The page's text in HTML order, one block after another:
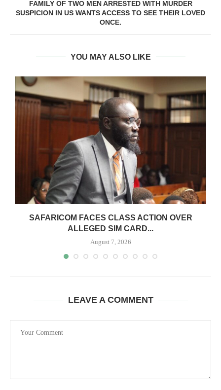
FAMILY OF TWO MEN ARRESTED WITH MURDER
SUSPICION IN US WANTS ACCESS TO SEE THEIR LOVED
ONCE.
YOU MAY ALSO LIKE
SAFARICOM FACES CLASS ACTION OVER
ALLEGED SIM CARD...
August 7, 2026
LEAVE A COMMENT